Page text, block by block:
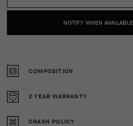
NOTIFY WHEN AVAILABLE
COMPOSITION
2 YEAR WARRANTY
CRASH POLICY